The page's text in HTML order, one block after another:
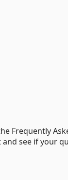
Frequently
and see if your